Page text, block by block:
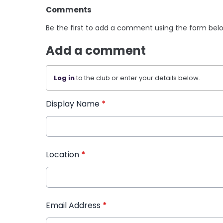
Comments
Be the first to add a comment using the form
Add a comment
Log into the club or enter your details below.
Display Name *
Location *
Email Address *